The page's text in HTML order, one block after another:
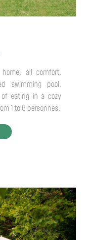
all comfort,
swimming pool,
eating in a cozy
1 to 6 personnes.